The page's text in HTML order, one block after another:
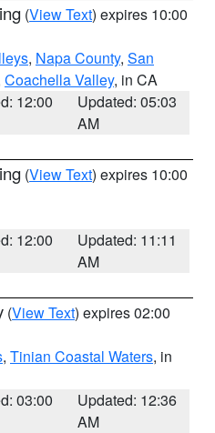
(View Text) expires 10:00
, Napa County, San
Coachella Valley, in CA
12:00
Updated: 05:03
AM
(View Text) expires 10:00
12:00
Updated: 11:11
AM
(View Text) expires 02:00
, Tinian Coastal Waters, in
03:00
Updated: 12:36
AM